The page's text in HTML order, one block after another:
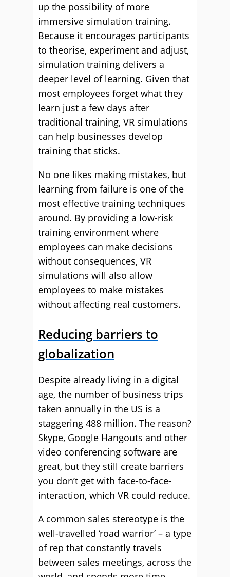
up the possibility of more
immersive simulation training.
Because it encourages participants
to theorise, experiment and adjust,
simulation training delivers a
deeper level of learning. Given that
most employees forget what they
learn just a few days after
traditional training, VR simulations
can help businesses develop
training that sticks.
No one likes making mistakes, but
learning from failure is one of the
most effective training techniques
around. By providing a low-risk
training environment where
employees can make decisions
without consequences, VR
simulations will also allow
employees to make mistakes
without affecting real customers.
Reducing barriers to
globalization
Despite already living in a digital
age, the number of business trips
taken annually in the US is a
staggering 488 million. The reason?
Skype, Google Hangouts and other
video conferencing software are
great, but they still create barriers
you don’t get with face-to-face-
interaction, which VR could reduce.
A common sales stereotype is the
well-travelled ‘road warrior’ – a type
of rep that constantly travels
between sales meetings, across the